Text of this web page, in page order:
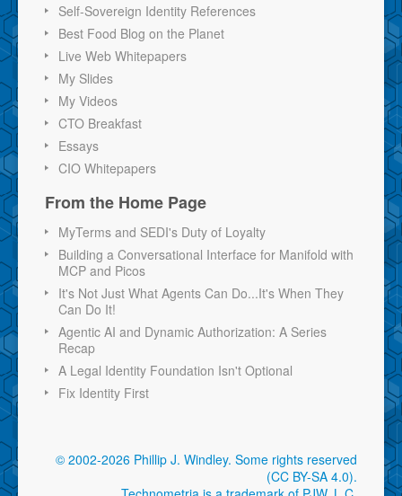
Self-Sovereign Identity References
Best Food Blog on the Planet
Live Web Whitepapers
My Slides
My Videos
CTO Breakfast
Essays
CIO Whitepapers
From the Home Page
MyTerms and SEDI's Duty of Loyalty
Building a Conversational Interface for Manifold with
MCP and Picos
It's Not Just What Agents Can Do...It's When They
Can Do It!
Agentic AI and Dynamic Authorization: A Series
Recap
A Legal Identity Foundation Isn't Optional
Fix Identity First
© 2002-2026 Phillip J. Windley. Some rights reserved
(CC BY-SA 4.0).